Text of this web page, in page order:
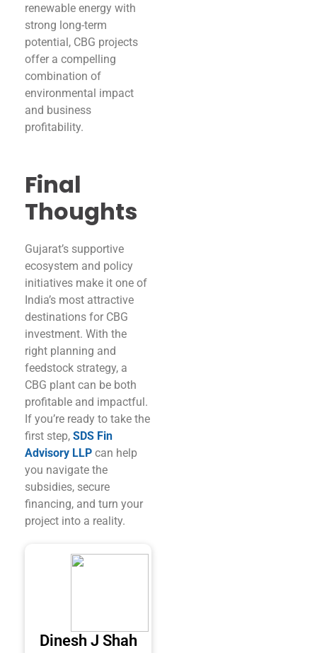
renewable energy with
strong long-term
potential, CBG projects
offer a compelling
combination of
environmental impact
and business
profitability.
Final
Thoughts
Gujarat’s supportive
ecosystem and policy
initiatives make it one of
India’s most attractive
destinations for CBG
investment. With the
right planning and
feedstock strategy, a
CBG plant can be both
profitable and impactful.
If you’re ready to take the
first step, SDS Fin
Advisory LLP can help
you navigate the
subsidies, secure
financing, and turn your
project into a reality.
Dinesh J Shah